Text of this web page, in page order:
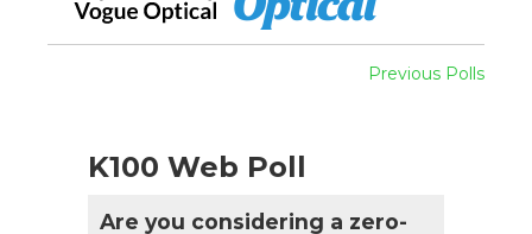
Previous Polls
K100 Web Poll
Are you considering a zero-